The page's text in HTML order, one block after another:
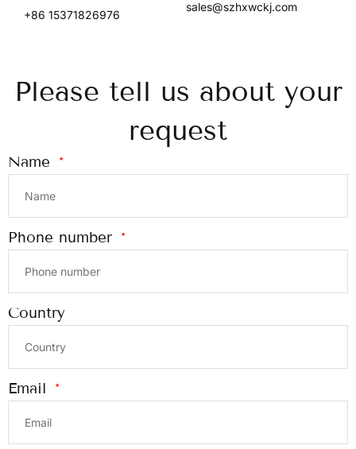
+86 15371826976
sales@szhxwckj.com
Please tell us about your
request
Name
Phone number
Country
Email